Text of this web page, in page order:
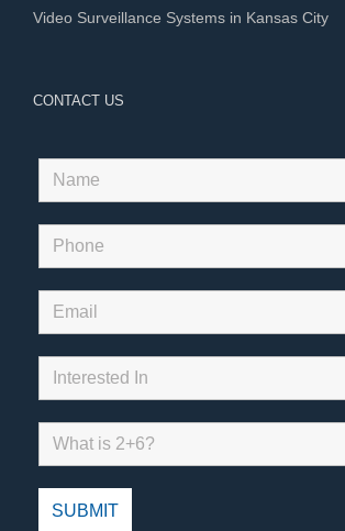
Video Surveillance Systems in Kansas City
CONTACT US